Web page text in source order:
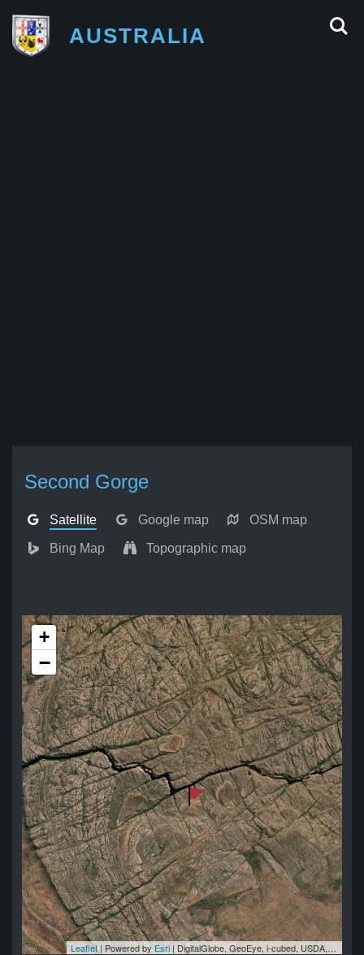
AUSTRALIA
Second Gorge
Satellite Google map OSM map
Bing Map Topographic map
+
−
Leaflet| Powered byEsri |DigitalGlobe, GeoEye, i-cubed, USDA, USGS, AEX, Getmapping, Aerogrid, IGN, IGP, swisstopo, and the GIS User Community